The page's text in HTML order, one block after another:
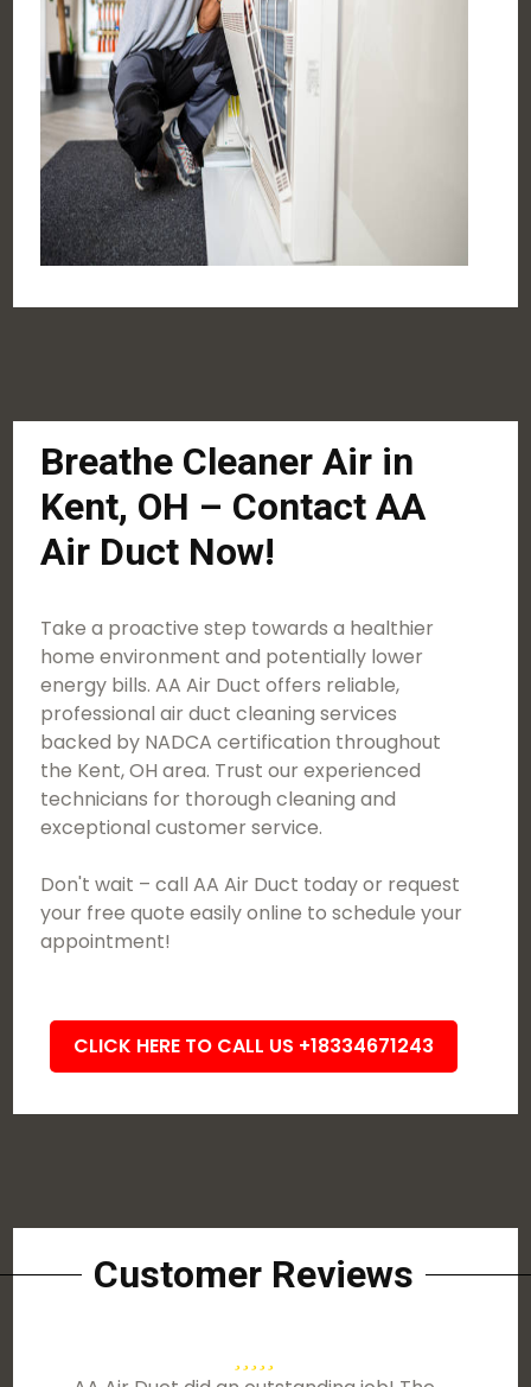
Breathe Cleaner Air in
Kent, OH – Contact AA
Air Duct Now!
Take a proactive step towards a healthier
home environment and potentially lower
energy bills. AA Air Duct offers reliable,
professional air duct cleaning services
backed by NADCA certification throughout
the Kent, OH area. Trust our experienced
technicians for thorough cleaning and
exceptional customer service.
Don't wait – call AA Air Duct today or request
your free quote easily online to schedule your
appointment!
CLICK HERE TO CALL US +18334671243
Customer Reviews